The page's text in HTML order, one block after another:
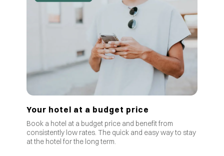
Your hotel at a budget price
Book a hotel at a budget price and benefit from
consistently low rates. The quick and easy way to stay
at the hotel for the long term.